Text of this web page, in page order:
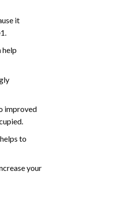
it
help
improved
to
your